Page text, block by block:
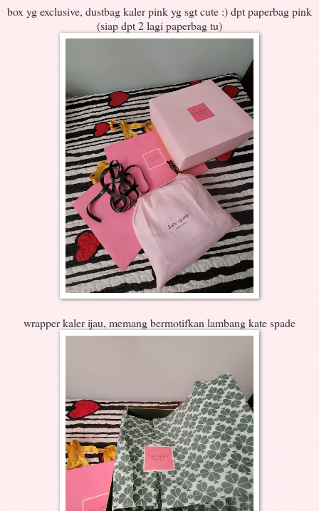
box yg exclusive, dustbag kaler pink yg sgt cute :) dpt paperbag pink
(siap dpt 2 lagi paperbag tu)
wrapper kaler ijau, memang bermotifkan lambang kate spade